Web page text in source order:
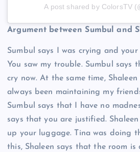
A post shared by ColorsTV
Argument between Sumbul and
Sumbul says I was crying and
You saw my trouble. Sumbul says
cry now. At the same time,
always been maintaining my
Sumbul says that I have no
says that you are justified.
up your luggage. Tina was doing
this, Shaleen says that the room is